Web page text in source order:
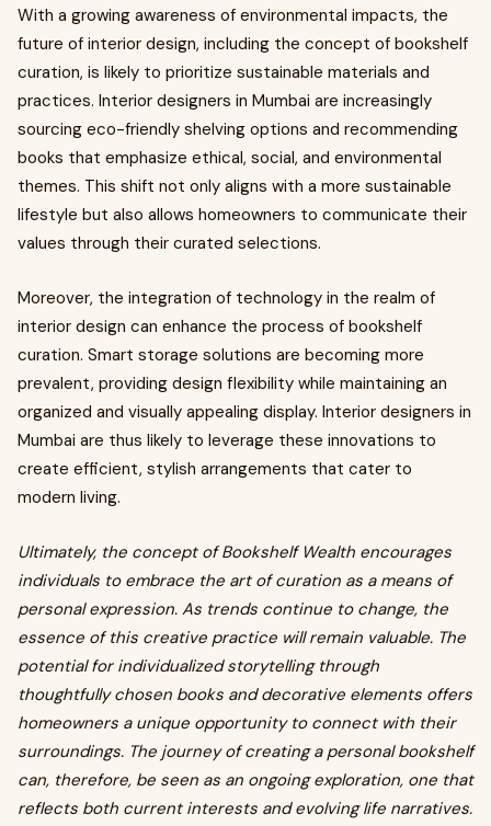
With a growing awareness of environmental impacts, the
future of interior design, including the concept of bookshelf
curation, is likely to prioritize sustainable materials and
practices. Interior designers in Mumbai are increasingly
sourcing eco-friendly shelving options and recommending
books that emphasize ethical, social, and environmental
themes. This shift not only aligns with a more sustainable
lifestyle but also allows homeowners to communicate their
values through their curated selections.
Moreover, the integration of technology in the realm of
interior design can enhance the process of bookshelf
curation. Smart storage solutions are becoming more
prevalent, providing design flexibility while maintaining an
organized and visually appealing display. Interior designers in
Mumbai are thus likely to leverage these innovations to
create efficient, stylish arrangements that cater to
modern living.
Ultimately, the concept of Bookshelf Wealth encourages
individuals to embrace the art of curation as a means of
personal expression. As trends continue to change, the
essence of this creative practice will remain valuable. The
potential for individualized storytelling through
thoughtfully chosen books and decorative elements offers
homeowners a unique opportunity to connect with their
surroundings. The journey of creating a personal bookshelf
can, therefore, be seen as an ongoing exploration, one that
reflects both current interests and evolving life narratives.